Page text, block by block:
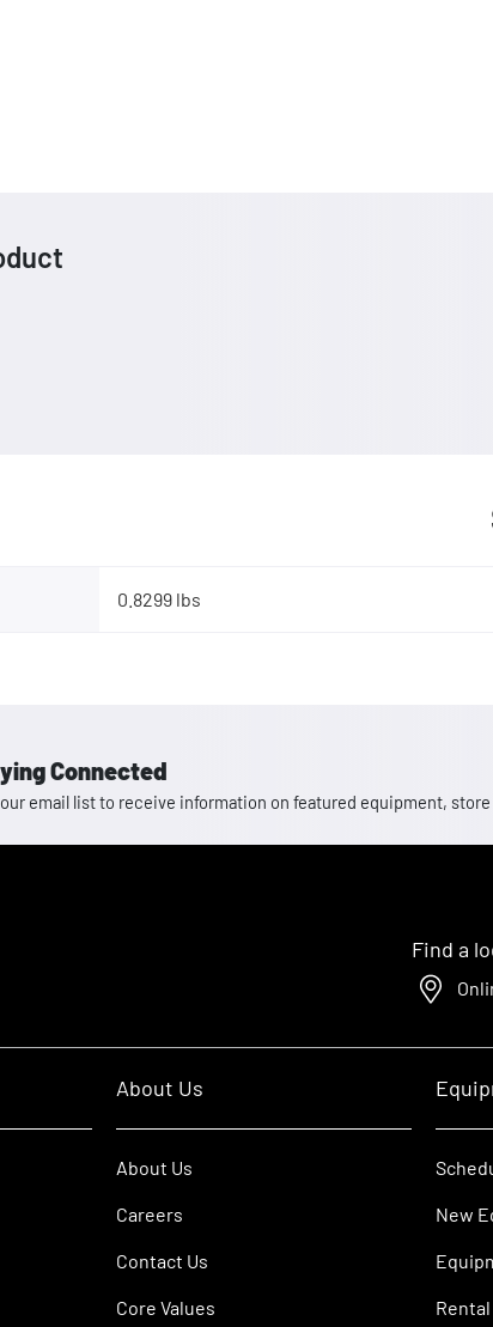
0.8299 lbs
Connected
email list to receive information on featured equipment,
Find a
About Us
About Us
Careers
Contact Us
Core Values
New